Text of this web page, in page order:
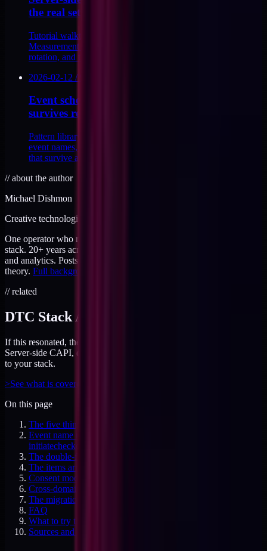
the real setup
Tutorial walkthrough for server-side GA4 using the
Measurement Protocol. Endpoint, payload shape, api_secret
rotation, and the consent-aware event filter.
2026-02-12 /
Event schema design for DTC: naming that
survives replatform
Pattern library for DTC event schema design. Canonical
event names, typed payloads, versioning, and naming rules
that survive a replatform.
//about the author
Michael Dishmon
Creative technologist / 20+ years
One operator who runs brand, code, and infrastructure on the same
stack. 20+ years across creative direction, full-stack development,
and analytics. Posts here are field notes from production work, not
theory. Full background
// related
DTC Stack Audit
If this resonated, the audit covers your tracking layer end-to-end.
Server-side CAPI, dedup logic, and attribution gaps - all mapped
to your stack.
>See what is covered
On this page
The five things that break in the migration
Event name mismatches: begincheckout versus
initiatecheckout
The double-fire purchase problem
The items array shape, and why GA4 cares
Consent mode v2, done right
Cross-domain measurement for custom checkouts
The migration order that works
FAQ
What to try this week
Sources and specifics